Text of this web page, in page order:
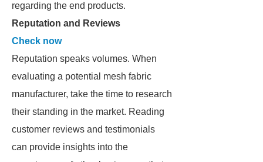
regarding the end products.
Reputation and Reviews
Check now
Reputation speaks volumes. When
evaluating a potential mesh fabric
manufacturer, take the time to research
their standing in the market. Reading
customer reviews and testimonials
can provide insights into the